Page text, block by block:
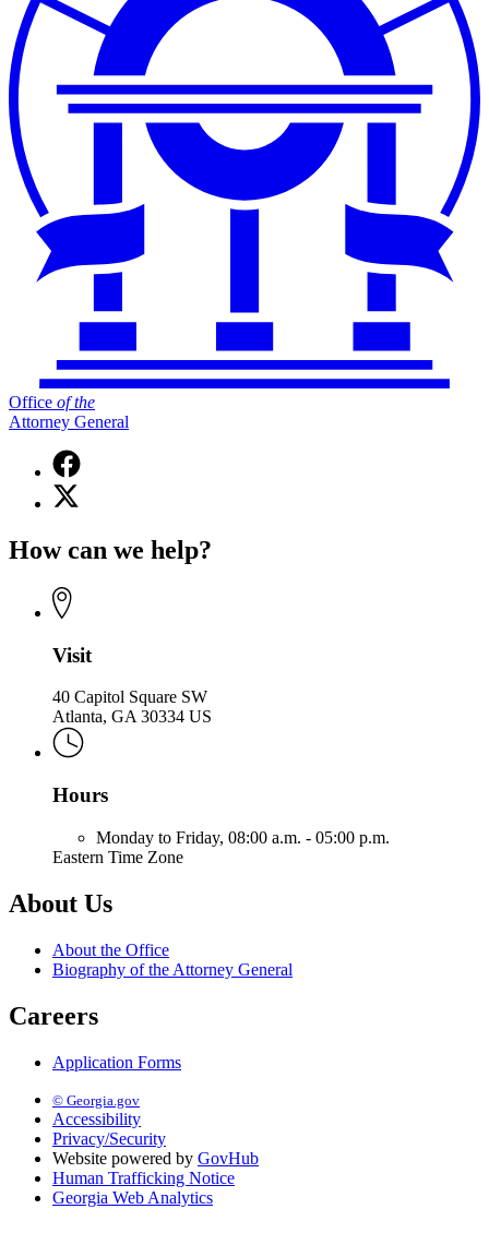
Office of the
Attorney General
Facebook
page
for
the
General
X
(Twitter)
for
of
the
General
How can we help?
Visit
40 Capitol Square SW
Atlanta, GA 30334 US
Hours
Monday to Friday, 08:00 a.m. - 05:00 p.m.
Eastern Time Zone
About Us
About the Office
Biography of the Attorney General
Careers
Application Forms
© Georgia.gov
Accessibility
Privacy/Security
Website powered by GovHub
Human Trafficking Notice
Georgia Web Analytics